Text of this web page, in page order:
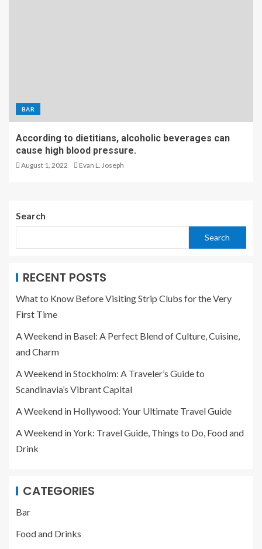
BAR
According to dietitians, alcoholic beverages can
cause high blood pressure.
August 1, 2022 Evan L. Joseph
Search
Search
RECENT POSTS
What to Know Before Visiting Strip Clubs for the Very
First Time
A Weekend in Basel: A Perfect Blend of Culture, Cuisine,
and Charm
A Weekend in Stockholm: A Traveler’s Guide to
Scandinavia’s Vibrant Capital
A Weekend in Hollywood: Your Ultimate Travel Guide
A Weekend in York: Travel Guide, Things to Do, Food and
Drink
CATEGORIES
Bar
Food and Drinks